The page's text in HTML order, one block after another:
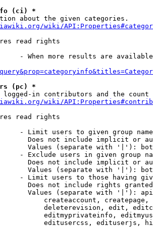
(ci) *
about the given categories.
wiki/
read rights
- When more results are
(pc) *
logged-in contributors and the
wiki/
read rights
- Limit users to given group
Does not include implicit or
Values (separate with '|'):
- Exclude users in given group
Does not include implicit or
Values (separate with '|'):
- Limit users to those having
Does not include rights
Values (separate with '|'):
createaccount,
deleterevision, edit,
editmyprivateinfo,
editusercss, edituserjs,